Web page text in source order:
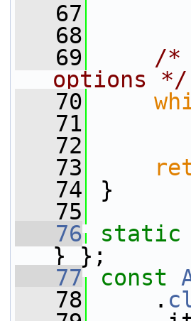
   67
   68
   69
/*
options */
   70
   71
   72
   73
   74
}
   75
   76
static
} };
   77
const
   78
.